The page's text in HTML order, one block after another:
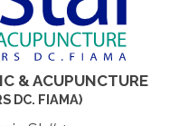
& ACUPUNCTURE
DC. FIAMA)